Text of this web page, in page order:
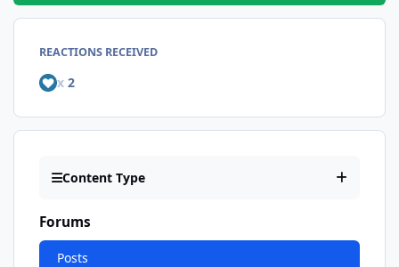
REACTIONS RECEIVED
x 2
Content Type
Forums
Posts